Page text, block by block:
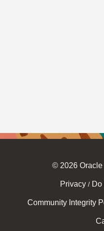
© 2026 Oracle
Privacy / Do
Community Integrity